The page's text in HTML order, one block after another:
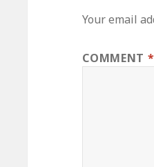
Your email
COMMENT *